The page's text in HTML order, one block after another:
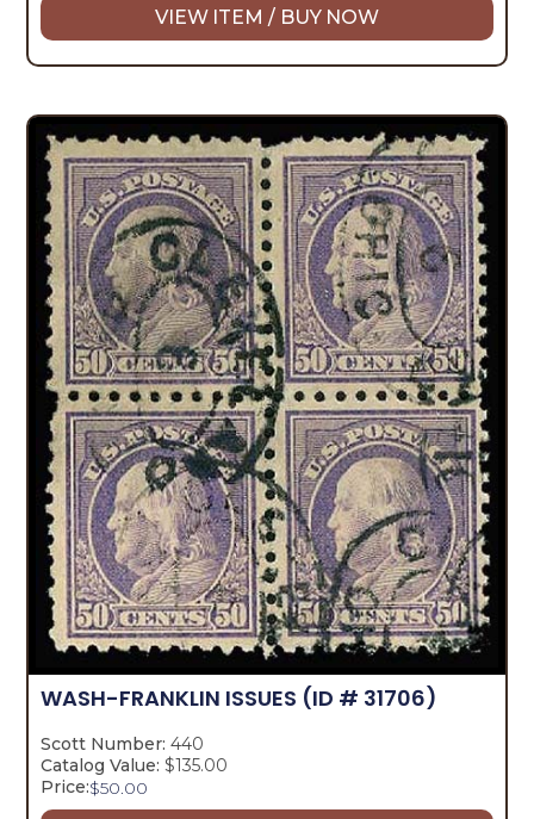
VIEW ITEM / BUY NOW
WASH-FRANKLIN ISSUES (ID # 31706)
Scott Number: 440
Catalog Value: $135.00
Price:$50.00